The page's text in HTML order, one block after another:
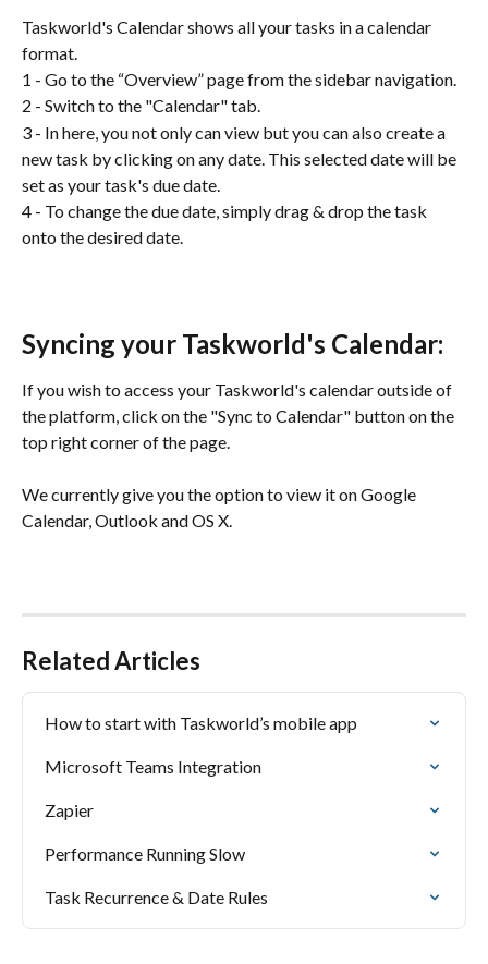
Taskworld's Calendar shows all your tasks in a calendar
format.
1 - Go to the “Overview” page from the sidebar navigation.
2 - Switch to the "Calendar" tab.
3 - In here, you not only can view but you can also create a
new task by clicking on any date. This selected date will be
set as your task's due date.
4 - To change the due date, simply drag & drop the task
onto the desired date.
Syncing your Taskworld's Calendar:
If you wish to access your Taskworld's calendar outside of
the platform, click on the "Sync to Calendar" button on the
top right corner of the page.
We currently give you the option to view it on Google
Calendar, Outlook and OS X.
Related Articles
How to start with Taskworld’s mobile app
Microsoft Teams Integration
Zapier
Performance Running Slow
Task Recurrence & Date Rules